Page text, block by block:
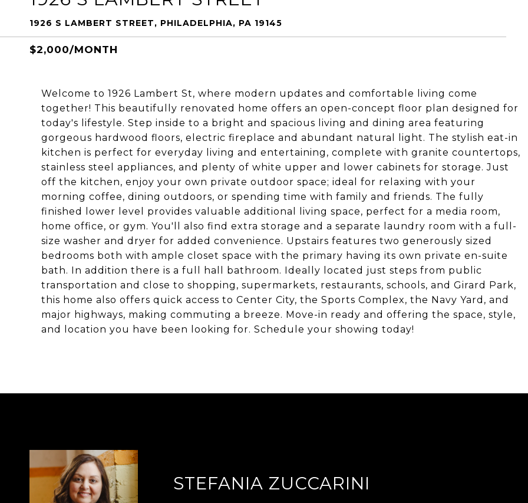
1926 S LAMBERT STREET, PHILADELPHIA, PA 19145
$2,000/MONTH
Welcome to 1926 Lambert St, where modern updates and comfortable living come
together! This beautifully renovated home offers an open-concept floor plan designed for
today's lifestyle. Step inside to a bright and spacious living and dining area featuring
gorgeous hardwood floors, electric fireplace and abundant natural light. The stylish eat-in
kitchen is perfect for everyday living and entertaining, complete with granite countertops,
stainless steel appliances, and plenty of white upper and lower cabinets for storage. Just
off the kitchen, enjoy your own private outdoor space; ideal for relaxing with your
morning coffee, dining outdoors, or spending time with family and friends. The fully
finished lower level provides valuable additional living space, perfect for a media room,
home office, or gym. You'll also find extra storage and a separate laundry room with a full-
size washer and dryer for added convenience. Upstairs features two generously sized
bedrooms both with ample closet space with the primary having its own private en-suite
bath. In addition there is a full hall bathroom. Ideally located just steps from public
transportation and close to shopping, supermarkets, restaurants, schools, and Girard Park,
this home also offers quick access to Center City, the Sports Complex, the Navy Yard, and
major highways, making commuting a breeze. Move-in ready and offering the space, style,
and location you have been looking for. Schedule your showing today!
STEFANIA ZUCCARINI